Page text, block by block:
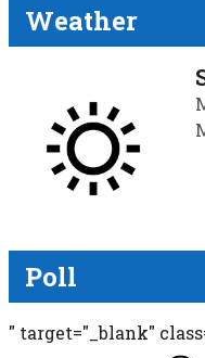
Weather
Poll
" target="_blank"